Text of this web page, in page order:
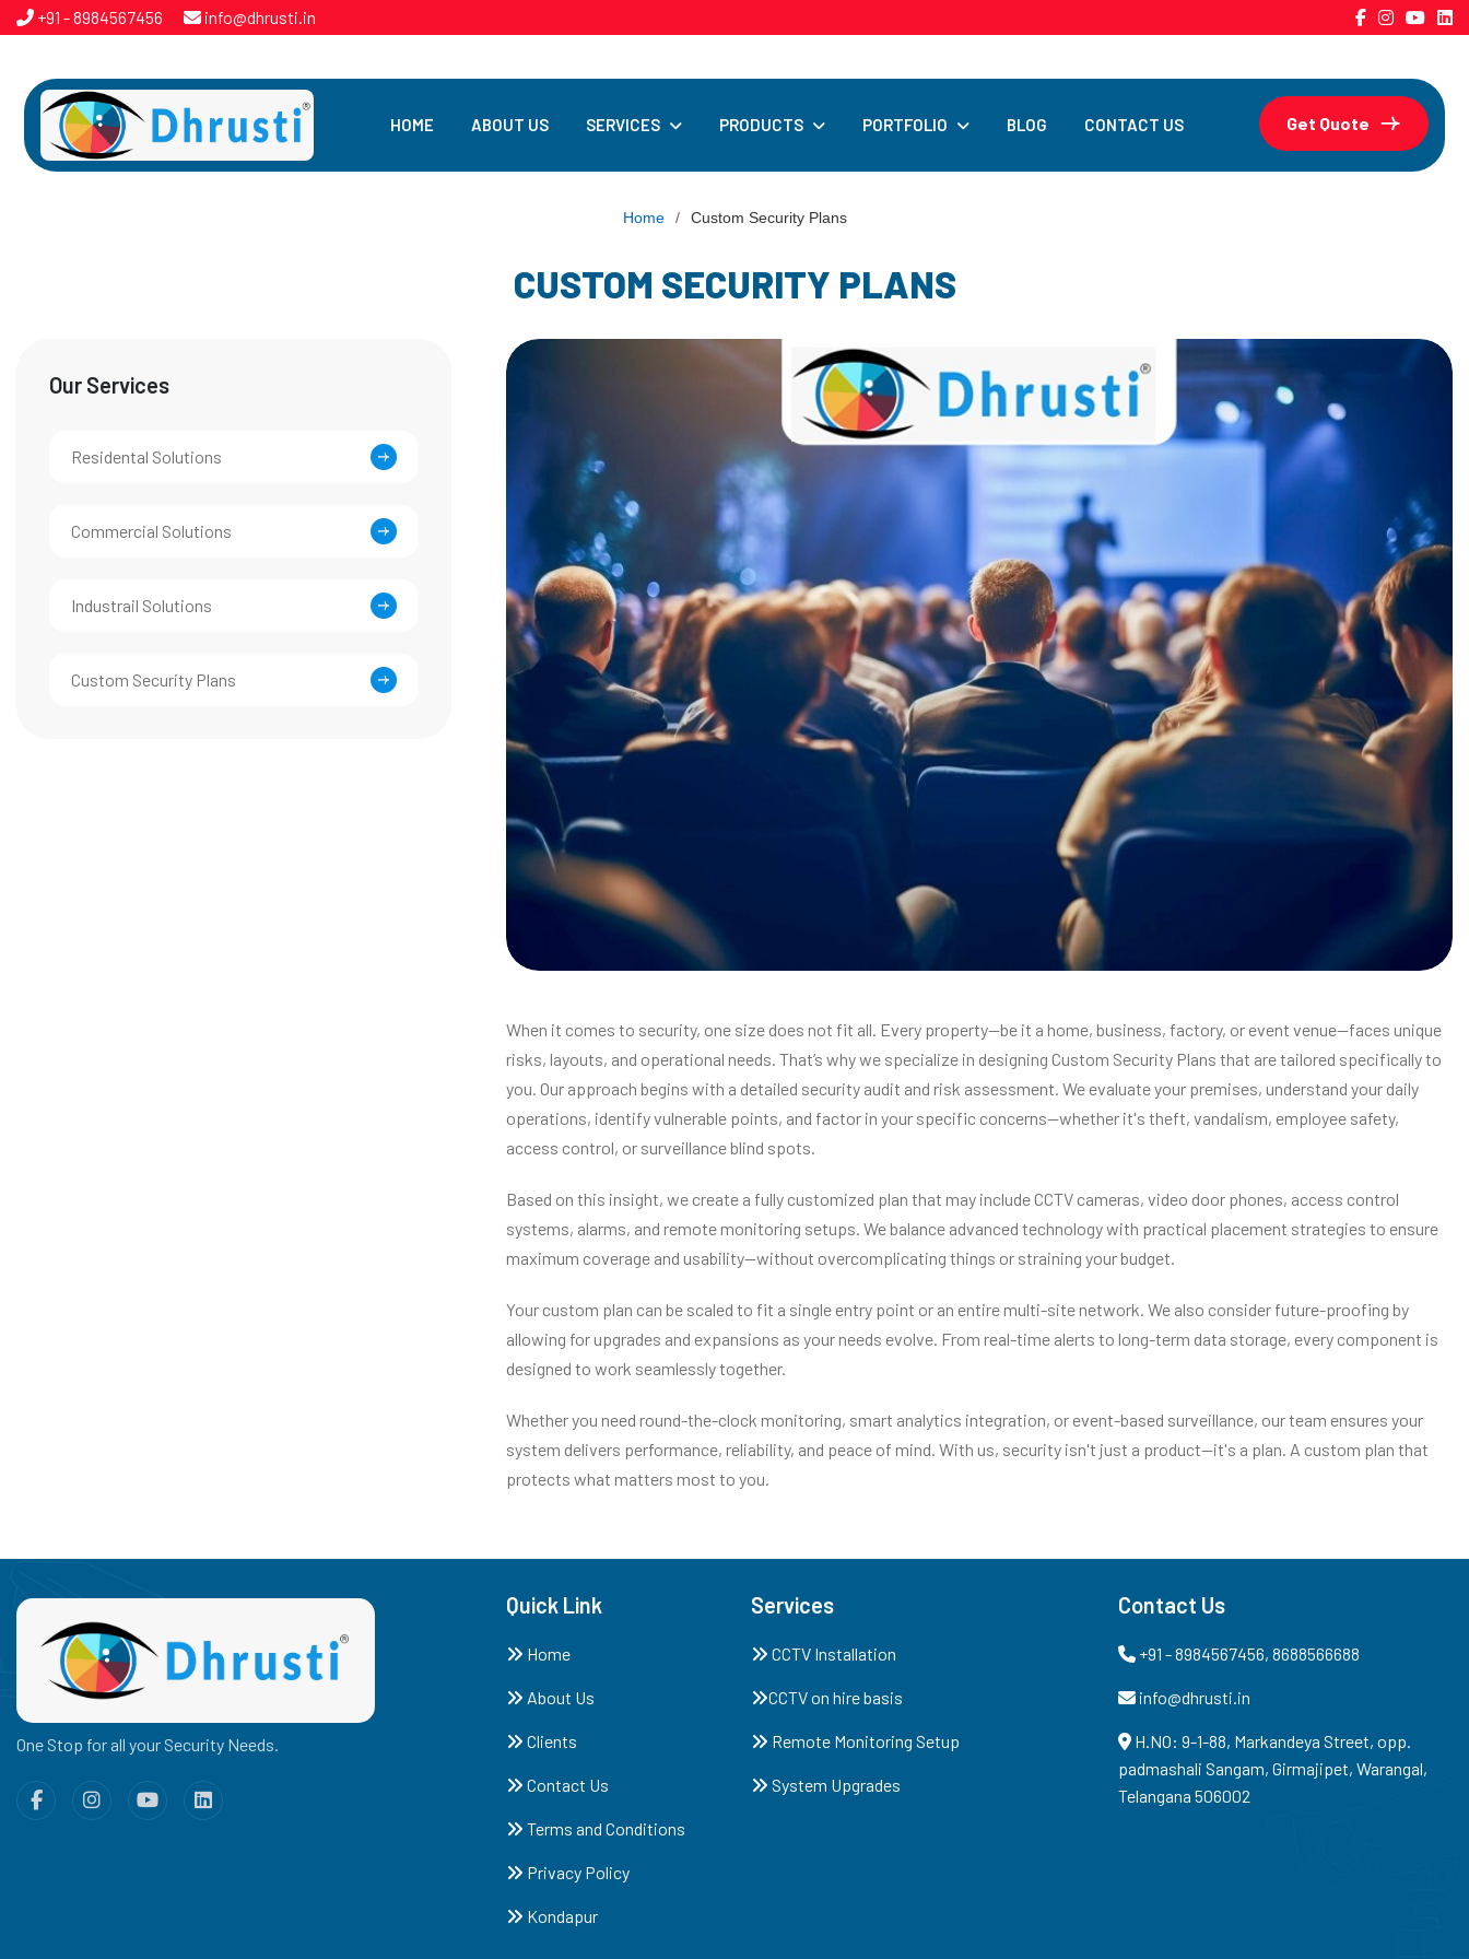
+91 - 8984567456 info@dhrusti.in
HOME ABOUT US SERVICES PRODUCTS PORTFOLIO BLOG CONTACT US Get Quote
Home / Custom Security Plans
CUSTOM SECURITY PLANS
Our Services
Residental Solutions
Commercial Solutions
Industrail Solutions
Custom Security Plans
When it comes to security, one size does not fit all. Every property—be it a home, business, factory, or event venue—faces unique
risks, layouts, and operational needs. That’s why we specialize in designing Custom Security Plans that are tailored specifically to
you. Our approach begins with a detailed security audit and risk assessment. We evaluate your premises, understand your daily
operations, identify vulnerable points, and factor in your specific concerns—whether it's theft, vandalism, employee safety,
access control, or surveillance blind spots.
Based on this insight, we create a fully customized plan that may include CCTV cameras, video door phones, access control
systems, alarms, and remote monitoring setups. We balance advanced technology with practical placement strategies to ensure
maximum coverage and usability—without overcomplicating things or straining your budget.
Your custom plan can be scaled to fit a single entry point or an entire multi-site network. We also consider future-proofing by
allowing for upgrades and expansions as your needs evolve. From real-time alerts to long-term data storage, every component is
designed to work seamlessly together.
Whether you need round-the-clock monitoring, smart analytics integration, or event-based surveillance, our team ensures your
system delivers performance, reliability, and peace of mind. With us, security isn't just a product—it's a plan. A custom plan that
protects what matters most to you.
One Stop for all your Security Needs.
Quick Link
Home
About Us
Clients
Contact Us
Terms and Conditions
Privacy Policy
Kondapur
Services
CCTV Installation
CCTV on hire basis
Remote Monitoring Setup
System Upgrades
Contact Us
+91 - 8984567456, 8688566688
info@dhrusti.in
H.NO: 9-1-88, Markandeya Street, opp.
padmashali Sangam, Girmajipet, Warangal,
Telangana 506002